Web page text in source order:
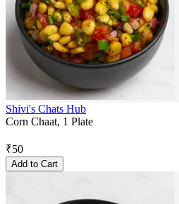
Shivi's Chats Hub
Corn Chaat, 1 Plate
₹50
Add to Cart